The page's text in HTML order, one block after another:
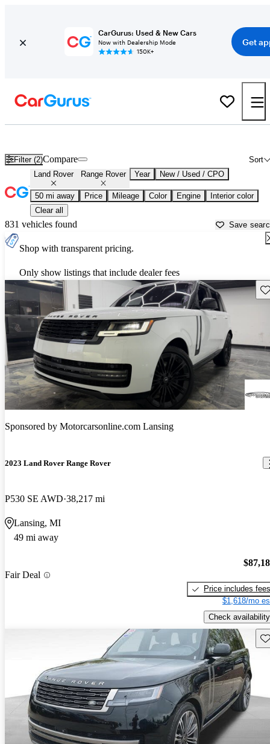
CarGurus: Used & New Cars
Now with Dealership Mode
150K+
Get
Filter (2) Sort
Compare
Land Rover Range Rover Year New / Used / CPO
50 mi away Price Mileage Color Engine
Interior color
Clear all
831 vehicles found Save
Shop with transparent pricing.
Only show listings that include dealer fees
Sponsored by Motorcarsonline.com Lansing
2023 Land Rover Range Rover
P530 SE AWD 38,217 mi
Lansing, MI
49 mi away
Fair Deal
Price includes fees
$1,618/mo
Check availability